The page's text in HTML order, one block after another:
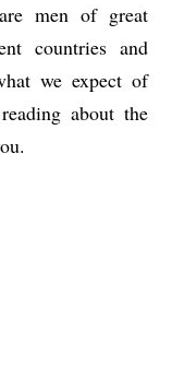
men of great
countries and
we expect of
about the